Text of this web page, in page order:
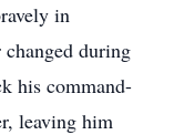
in
during
his command-
leaving him